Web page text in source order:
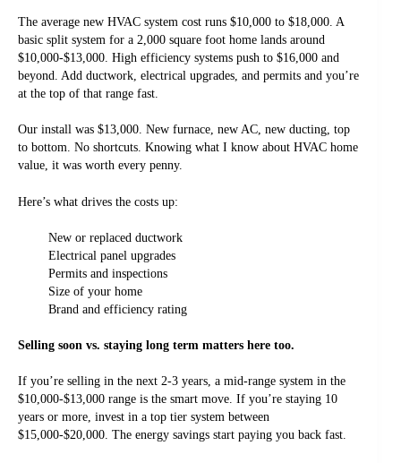
The average new HVAC system cost runs $10,000 to $18,000. A
basic split system for a 2,000 square foot home lands around
$10,000-$13,000. High efficiency systems push to $16,000 and
beyond. Add ductwork, electrical upgrades, and permits and you’re
at the top of that range fast.
Our install was $13,000. New furnace, new AC, new ducting, top
to bottom. No shortcuts. Knowing what I know about HVAC home
value, it was worth every penny.
Here’s what drives the costs up:
New or replaced ductwork
Electrical panel upgrades
Permits and inspections
Size of your home
Brand and efficiency rating
Selling soon vs. staying long term matters here too.
If you’re selling in the next 2-3 years, a mid-range system in the
$10,000-$13,000 range is the smart move. If you’re staying 10
years or more, invest in a top tier system between
$15,000-$20,000. The energy savings start paying you back fast.